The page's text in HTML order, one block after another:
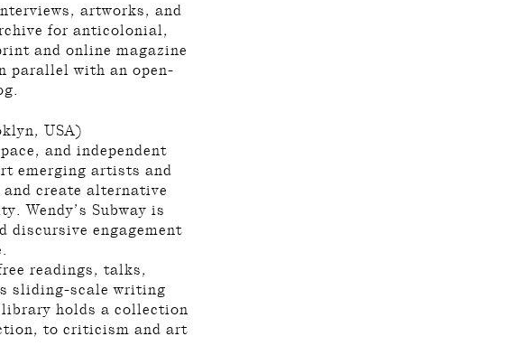
artworks, and
for anticolonial,
and online magazine
parallel with an open-
USA)
and independent
emerging artists and
create alternative
Wendy’s Subway is
discursive engagement
readings, talks,
sliding-scale writing
holds a collection
to criticism and art